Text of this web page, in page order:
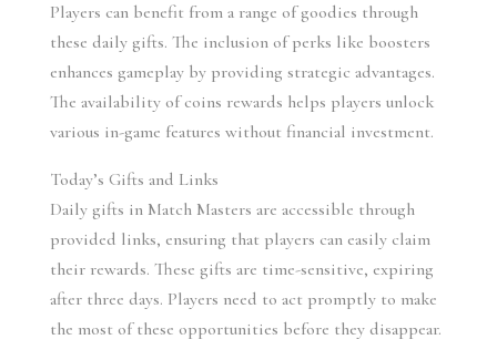
Players can benefit from a range of goodies through
these daily gifts. The inclusion of perks like boosters
enhances gameplay by providing strategic advantages.
The availability of coins rewards helps players unlock
various in-game features without financial investment.
Today’s Gifts and Links
Daily gifts in Match Masters are accessible through
provided links, ensuring that players can easily claim
their rewards. These gifts are time-sensitive, expiring
after three days. Players need to act promptly to make
the most of these opportunities before they disappear.